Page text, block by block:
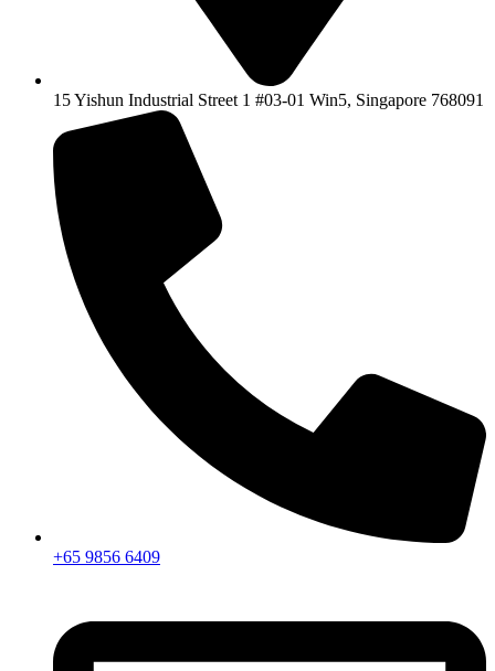
15 Yishun Industrial Street 1 #03-01 Win5, Singapore 768091
+65 9856 6409